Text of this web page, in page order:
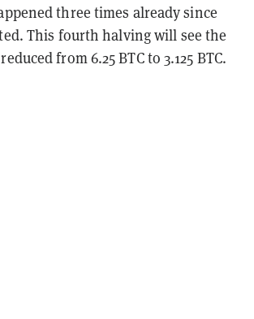
three times already since
This fourth halving will see the
from 6.25 BTC to 3.125 BTC.